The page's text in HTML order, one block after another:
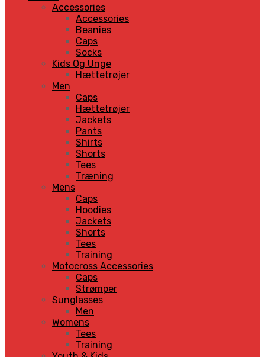
Accessories
Accessories
Beanies
Caps
Socks
Kids Og Unge
Hættetrøjer
Men
Caps
Hættetrøjer
Jackets
Pants
Shirts
Shorts
Tees
Træning
Mens
Caps
Hoodies
Jackets
Shorts
Tees
Training
Motocross Accessories
Caps
Strømper
Sunglasses
Men
Womens
Tees
Training